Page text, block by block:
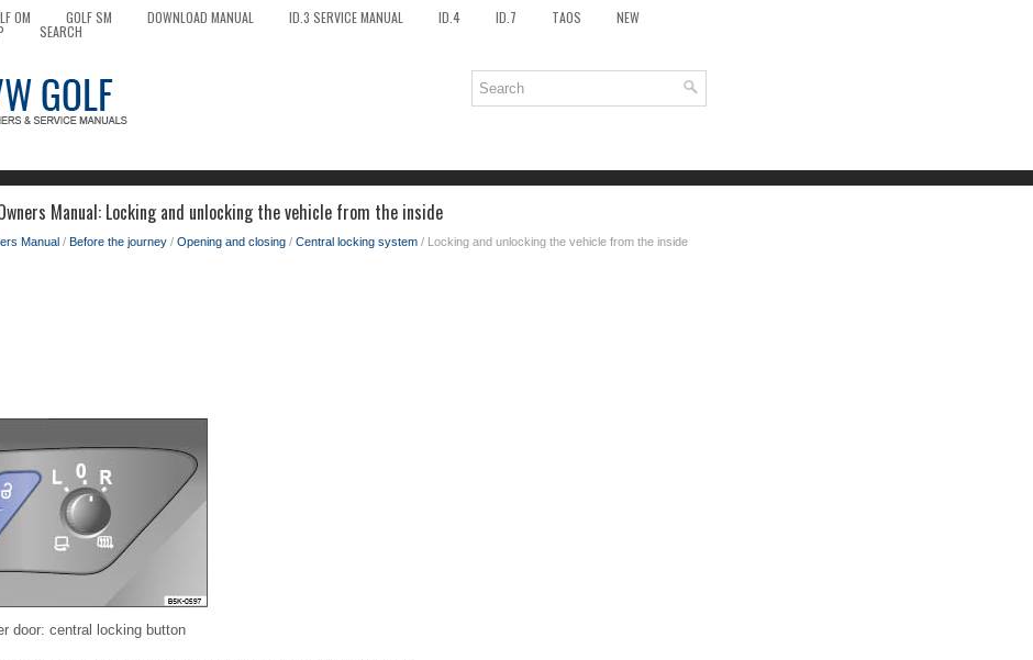
OM GOLF SM DOWNLOAD MANUAL ID.3 SERVICE MANUAL ID.4 ID.7 TAOS NEW
SEARCH
Manual: Locking and unlocking the vehicle from the inside
Manual / Before the journey / Opening and closing / Central locking system / Locking and unlocking the vehicle from the inside
door: central locking button